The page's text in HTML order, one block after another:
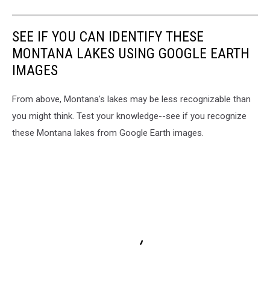
SEE IF YOU CAN IDENTIFY THESE
MONTANA LAKES USING GOOGLE EARTH
IMAGES
From above, Montana's lakes may be less recognizable than
you might think. Test your knowledge--see if you recognize
these Montana lakes from Google Earth images.